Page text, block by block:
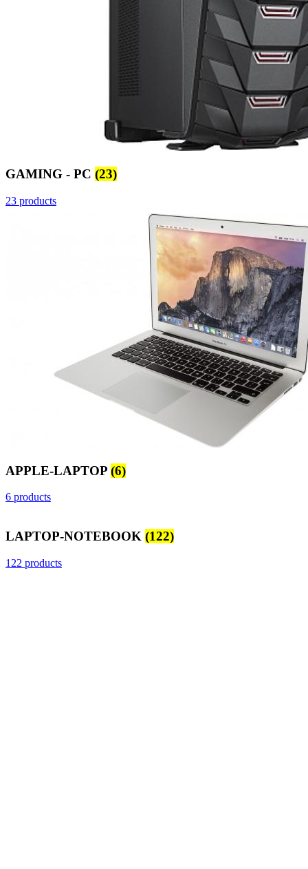
GAMING - PC (23)
23 products
APPLE-LAPTOP (6)
6 products
LAPTOP-NOTEBOOK (122)
122 products